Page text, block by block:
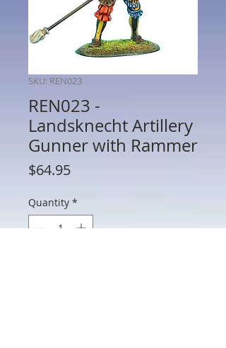
SKU: REN023
REN023 -
Landsknecht Artillery
Gunner with Rammer
$64.95Price
Quantity *